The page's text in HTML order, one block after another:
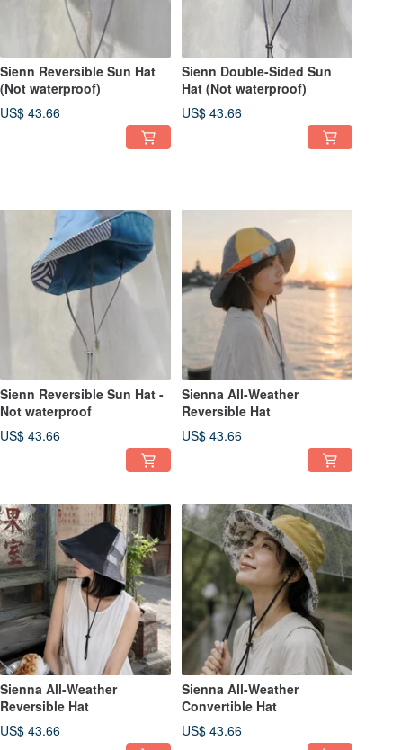
Sienn Reversible Sun Hat
(Not waterproof)
US$ 43.66
Sienn Double-Sided Sun
Hat (Not waterproof)
US$ 43.66
Sienn Reversible Sun Hat -
Not waterproof
US$ 43.66
Sienna All-Weather
Reversible Hat
US$ 43.66
Sienna All-Weather
Reversible Hat
US$ 43.66
Sienna All-Weather
Convertible Hat
US$ 43.66